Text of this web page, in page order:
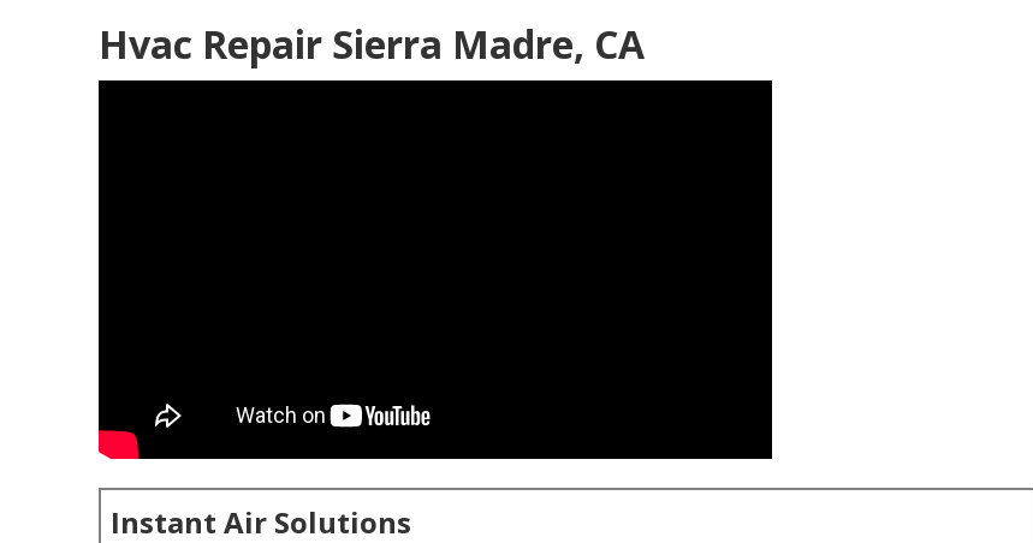
Hvac Repair Sierra Madre, CA
Instant Air Solutions